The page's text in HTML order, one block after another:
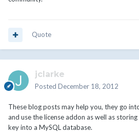
Quote
jclarke
Posted December 18, 2012
These blog posts may help you, they go
and use the license addon as well as
key into a MySQL database.